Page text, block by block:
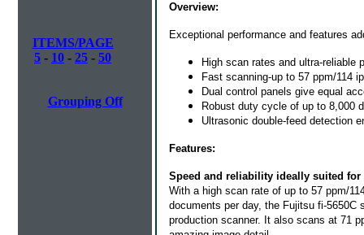
ITEMS/PAGE
5 - 10 - 25 - 50
Grouping Off
Overview:
Exceptional performance and features
High scan rates and ultra-reliable
Fast scanning-up to 57 ppm/114
Dual control panels give equal
Robust duty cycle of up to 8,000
Ultrasonic double-feed detection
Features:
Speed and reliability ideally suited
With a high scan rate of up to 57 ppm/
documents per day, the Fujitsu fi-5650C
production scanner. It also scans at 71